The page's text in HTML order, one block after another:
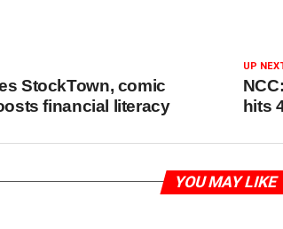
UP
hits
StockTown, comic
financial literacy​
YOU MAY LIKE